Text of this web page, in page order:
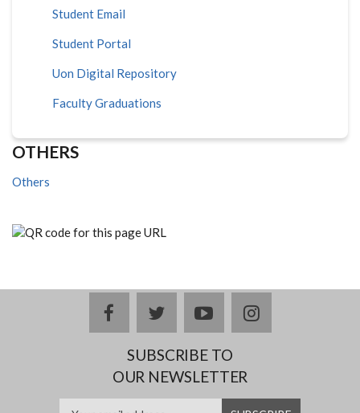
Student Email
Student Portal
Uon Digital Repository
Faculty Graduations
OTHERS
Others
facebooktwitteryoutubeinstagram
SUBSCRIBE TO
OUR NEWSLETTER